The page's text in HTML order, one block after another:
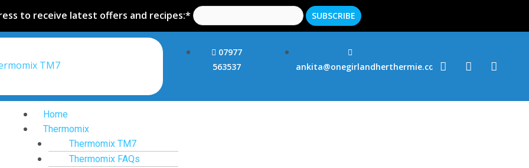
to receive latest offers and recipes:*
TM7
07977
563537
ankita@onegirlandherthermie.co.uk
Home
Thermomix
Thermomix TM7
Thermomix FAQs